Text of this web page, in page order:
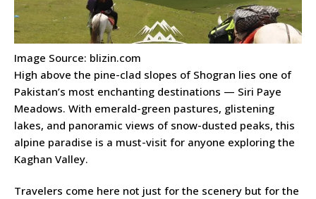
Image Source: blizin.com
High above the pine-clad slopes of Shogran lies one of
Pakistan’s most enchanting destinations — Siri Paye
Meadows. With emerald-green pastures, glistening
lakes, and panoramic views of snow-dusted peaks, this
alpine paradise is a must-visit for anyone exploring the
Kaghan Valley.
Travelers come here not just for the scenery but for the